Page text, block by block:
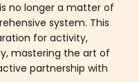
no longer a matter of
system. This
for activity,
mastering the art of
partnership with